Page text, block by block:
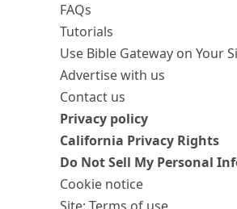
FAQs
Tutorials
Use Bible Gateway on Your
Advertise with us
Contact us
Privacy policy
California Privacy Rights
Do Not Sell My Personal
Cookie notice